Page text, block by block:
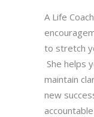
A Life
to stretch
She helps
maintain
new